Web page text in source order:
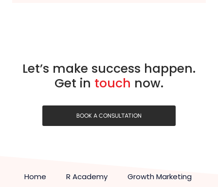
Let’s make success happen.
Get in touch now.
BOOK A CONSULTATION
Home R Academy Growth Marketing